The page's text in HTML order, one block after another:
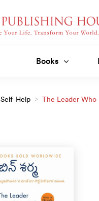
Books
Self-Help > The Leader Who